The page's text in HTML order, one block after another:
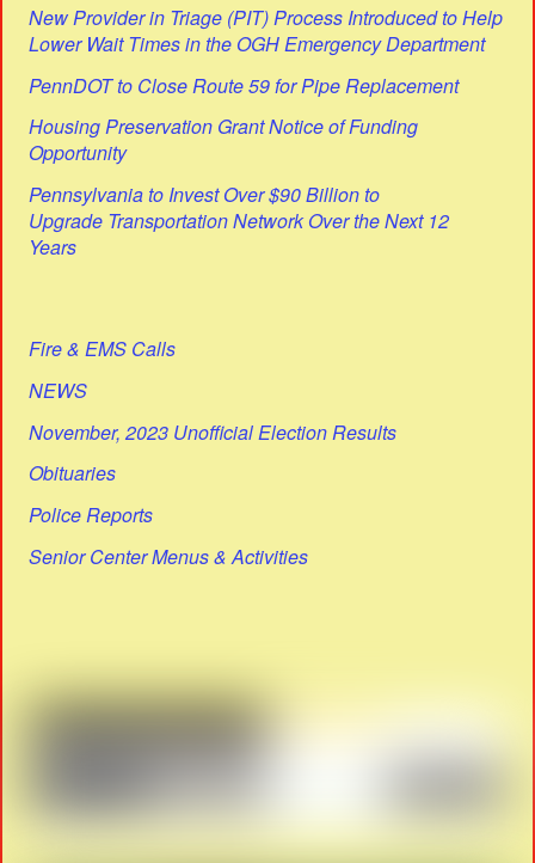
New Provider in Triage (PIT) Process Introduced to Help
Lower Wait Times in the OGH Emergency Department
PennDOT to Close Route 59 for Pipe Replacement
Housing Preservation Grant Notice of Funding
Opportunity
Pennsylvania to Invest Over $90 Billion to
Upgrade Transportation Network Over the Next 12
Years
Fire & EMS Calls
NEWS
November, 2023 Unofficial Election Results
Obituaries
Police Reports
Senior Center Menus & Activities